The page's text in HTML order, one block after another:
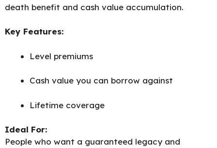
death benefit and cash value accumulation.
Key Features:
Level premiums
Cash value you can borrow against
Lifetime coverage
Ideal For:
People who want a guaranteed legacy and